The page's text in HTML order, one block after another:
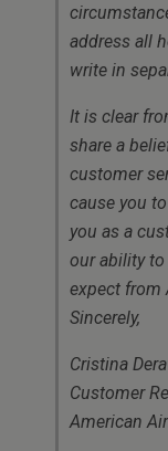
address all
write in
It is clear
share a
customer
cause you
you as a
our ability
expect from
Sincerely,
Cristina
Customer
American